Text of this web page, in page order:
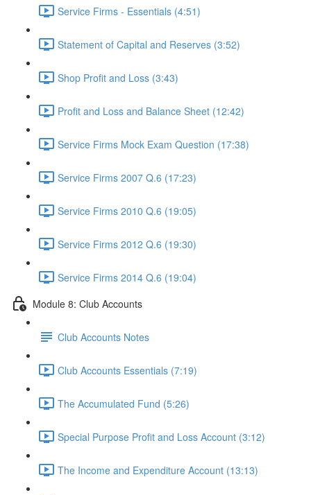
Service Firms - Essentials (4:51)
Statement of Capital and Reserves (3:52)
Shop Profit and Loss (3:43)
Profit and Loss and Balance Sheet (12:42)
Service Firms Mock Exam Question (17:38)
Service Firms 2007 Q.6 (17:23)
Service Firms 2010 Q.6 (19:05)
Service Firms 2012 Q.6 (19:30)
Service Firms 2014 Q.6 (19:04)
Module 8: Club Accounts
Club Accounts Notes
Club Accounts Essentials (7:19)
The Accumulated Fund (5:26)
Special Purpose Profit and Loss Account (3:12)
The Income and Expenditure Account (13:13)